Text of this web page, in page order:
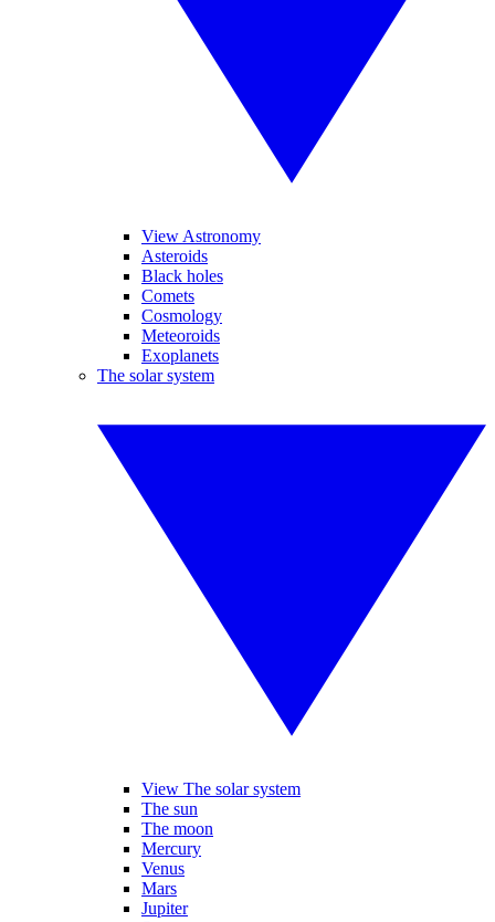
View Astronomy
Asteroids
Black holes
Comets
Cosmology
Meteoroids
Exoplanets
The solar system
View The solar system
The sun
The moon
Mercury
Venus
Mars
Jupiter